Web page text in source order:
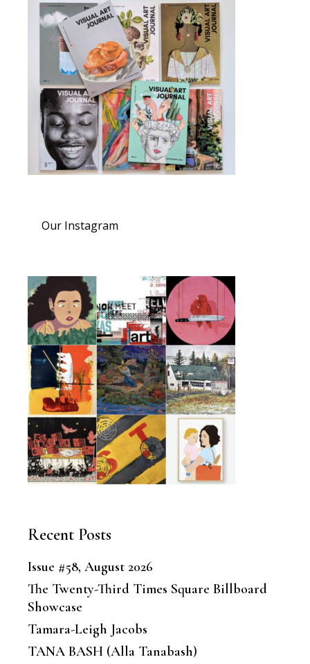
Our Instagram
Recent Posts
Issue #58, August 2026
The Twenty-Third Times Square Billboard
Showcase
Tamara-Leigh Jacobs
TANA BASH (Alla Tanabash)